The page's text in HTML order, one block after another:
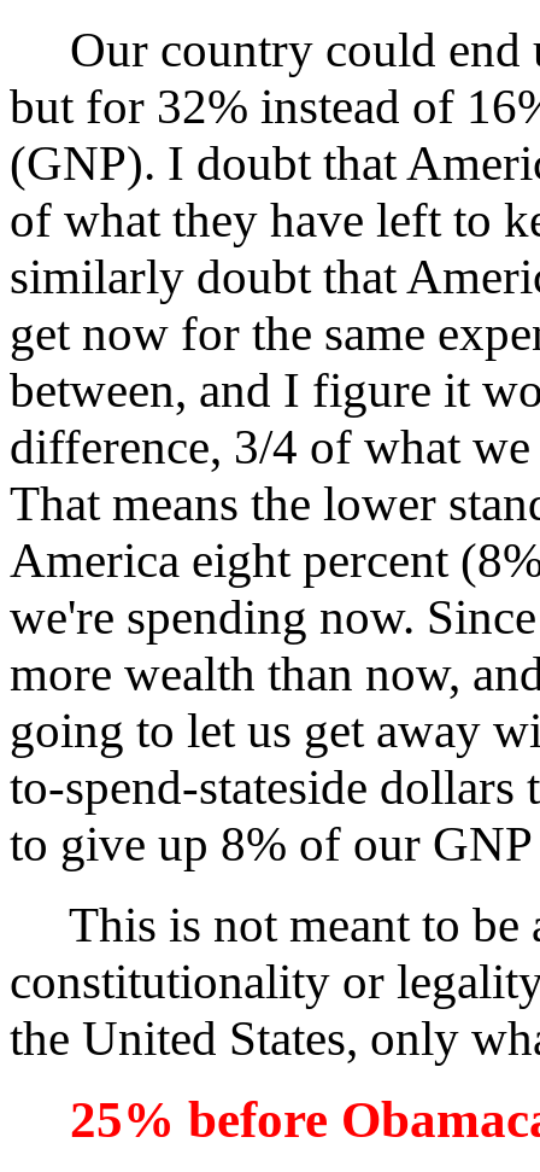
Our country could end
but for 32% instead of
(GNP). I doubt that
of what they have left to
similarly doubt that
get now for the same
between, and I figure it
difference, 3/4 of what
That means the lower
America eight percent
we're spending now.
more wealth than now,
going to let us get away
to-spend-stateside dollars
to give up 8% of our GNP
This is not meant to be
constitutionality or
the United States, only
25% before